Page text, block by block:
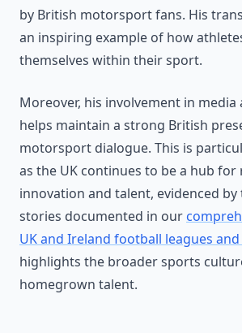
by British motorsport fans. His
an inspiring example of how
themselves within their sport.
Moreover, his involvement in
helps maintain a strong British
motorsport dialogue. This is
as the UK continues to be a hub for
innovation and talent, evidenced by
stories documented in our
UK and Ireland football leagues and
highlights the broader sports
homegrown talent.